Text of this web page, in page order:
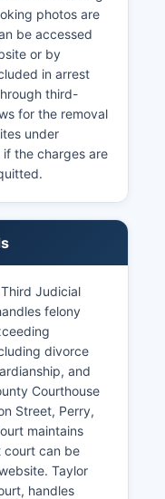
photos are
be accessed
or by
in arrest
third-
for the removal
under
the charges are
Judicial
felony
divorce
and
Courthouse
Street, Perry,
maintains
court can be
Taylor
handles